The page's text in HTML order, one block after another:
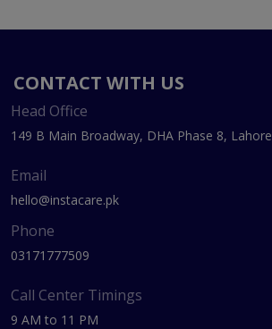
CONTACT WITH US
Head Office
149 B Main Broadway, DHA Phase 8, Lahore
Email
hello@instacare.pk
Phone
03171777509
Call Center Timings
9 AM to 11 PM